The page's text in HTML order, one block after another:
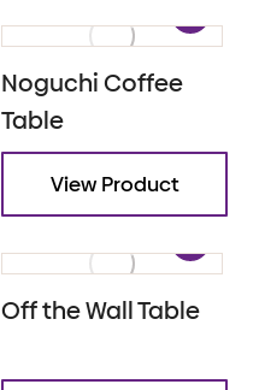
Noguchi Coffee
Table
View Product
Off the Wall Table